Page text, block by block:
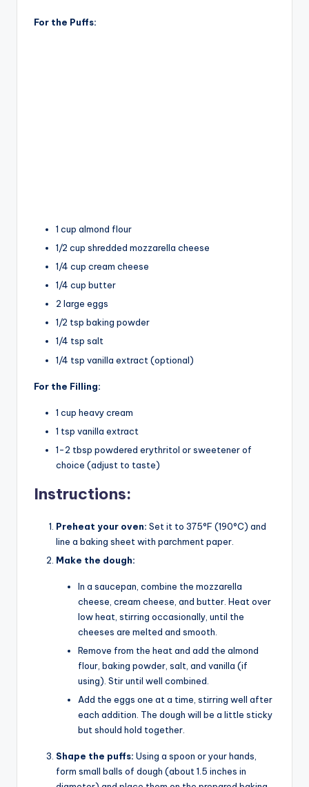
For the Puffs:
1 cup almond flour
1/2 cup shredded mozzarella cheese
1/4 cup cream cheese
1/4 cup butter
2 large eggs
1/2 tsp baking powder
1/4 tsp salt
1/4 tsp vanilla extract (optional)
For the Filling:
1 cup heavy cream
1 tsp vanilla extract
1-2 tbsp powdered erythritol or sweetener of
choice (adjust to taste)
Instructions:
Preheat your oven: Set it to 375°F (190°C) and
line a baking sheet with parchment paper.
Make the dough:
In a saucepan, combine the mozzarella
cheese, cream cheese, and butter. Heat over
low heat, stirring occasionally, until the
cheeses are melted and smooth.
Remove from the heat and add the almond
flour, baking powder, salt, and vanilla (if
using). Stir until well combined.
Add the eggs one at a time, stirring well after
each addition. The dough will be a little sticky
but should hold together.
Shape the puffs: Using a spoon or your hands,
form small balls of dough (about 1.5 inches in